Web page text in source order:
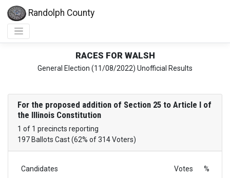
Randolph County
RACES FOR WALSH
General Election (11/08/2022) Unofficial Results
For the proposed addition of Section 25 to Article I of
the Illinois Constitution
1 of 1 precincts reporting
197 Ballots Cast (62% of 314 Voters)
Candidates Votes %